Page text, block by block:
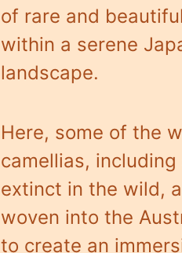
of rare and
within a serene
landscape.
Here, some of the
camellias,
extinct in the wild,
woven into the
to create an